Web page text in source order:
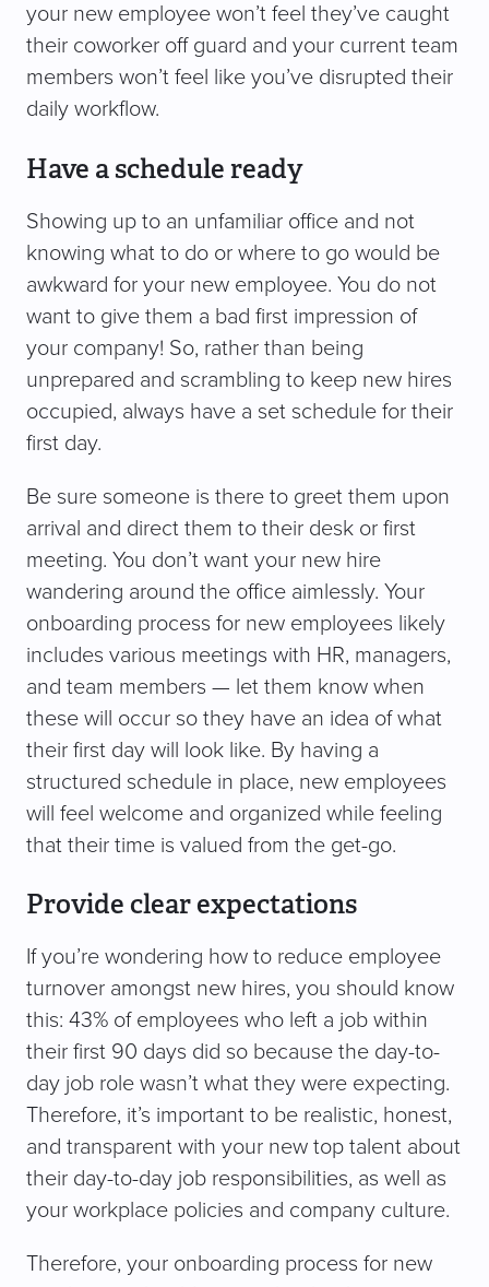
your new employee won’t feel they’ve caught
their coworker off guard and your current team
members won’t feel like you’ve disrupted their
daily workflow.
Have a schedule ready
Showing up to an unfamiliar office and not
knowing what to do or where to go would be
awkward for your new employee. You do not
want to give them a bad first impression of
your company! So, rather than being
unprepared and scrambling to keep new hires
occupied, always have a set schedule for their
first day.
Be sure someone is there to greet them upon
arrival and direct them to their desk or first
meeting. You don’t want your new hire
wandering around the office aimlessly. Your
onboarding process for new employees likely
includes various meetings with HR, managers,
and team members — let them know when
these will occur so they have an idea of what
their first day will look like. By having a
structured schedule in place, new employees
will feel welcome and organized while feeling
that their time is valued from the get-go.
Provide clear expectations
If you’re wondering how to reduce employee
turnover amongst new hires, you should know
this: 43% of employees who left a job within
their first 90 days did so because the day-to-
day job role wasn’t what they were expecting.
Therefore, it’s important to be realistic, honest,
and transparent with your new top talent about
their day-to-day job responsibilities, as well as
your workplace policies and company culture.
Therefore, your onboarding process for new